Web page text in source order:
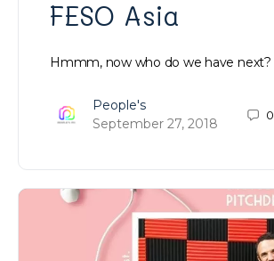
FESO Asia
Hmmm, now who do we have next?
People's
September 27, 2018
0